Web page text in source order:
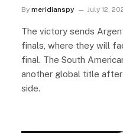
By meridianspy July 12,
The victory sends
finals, where they will
final. The South
another global title
side.